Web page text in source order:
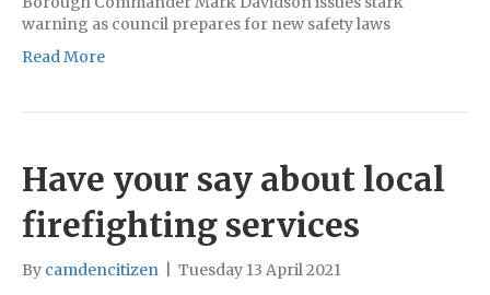
warning as council prepares for new safety laws
Read More
Have your say about local
firefighting services
By camdencitizen Tuesday 13 April 2021